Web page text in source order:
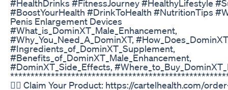
#HealthDrinks #FitnessJourney #HealthyLifestyle
#BoostYourHealth #DrinkToHealth #NutritionTips
Penis Enlargement Devices
#What_is_DominXT_Male_Enhancement,
#Why_You_Need_A_DominXT,
#Ingredients_of_DominXT_Supplement,
#Benefits_of_DominXT_Male_Enhancement,
#DominXT_Side_Effects,
👉🏼 Claim Your Product: https://cartelhealth.com/